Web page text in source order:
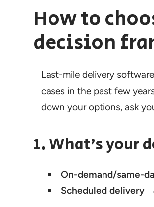
How to
decision
Last-mile delivery
cases in the past few
down your options, ask
1. What's your
On-demand/same-
Scheduled delivery